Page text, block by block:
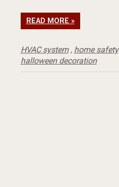
READ MORE »
HVAC system, home safety
halloween decoration